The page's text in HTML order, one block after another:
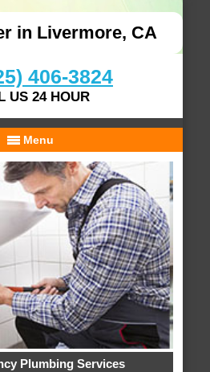
in Livermore, CA
406-3824
US 24 HOUR
Menu
Plumbing Services